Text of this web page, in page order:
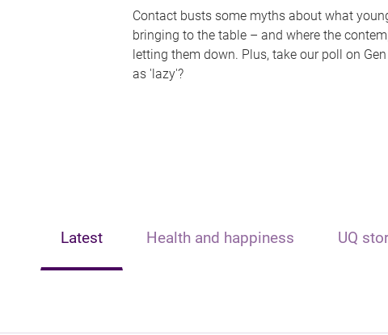
Contact busts some myths about what
bringing to the table – and where the
letting them down. Plus, take our poll on
as 'lazy'?
Latest Health and happiness UQ